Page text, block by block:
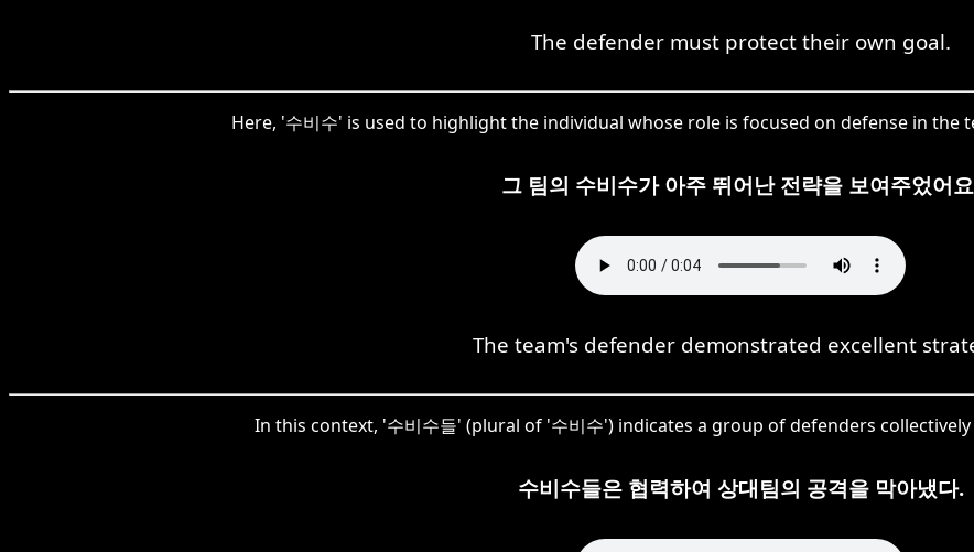
The defender must protect their own goal.
Here, '수비수' is used to highlight the individual whose role is focused on defense in the
그 팀의 수비수가 아주 뛰어난 전략을 보여주었어
The team's defender demonstrated excellent
In this context, '수비수들' (plural of '수비수') indicates a group of defenders
수비수들은 협력하여 상대팀의 공격을 막아냈다.